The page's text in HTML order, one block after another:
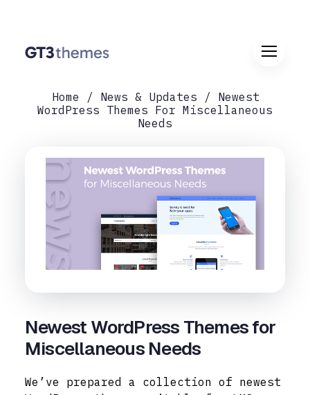
Home News & Updates
Newest
WordPress Themes For Miscellaneous
Needs
Newest WordPress Themes for
Miscellaneous Needs
We’ve prepared a collection of newest